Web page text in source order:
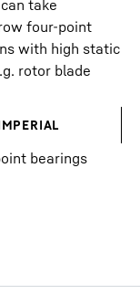
take
four-point
with high static
rotor blade
bearings